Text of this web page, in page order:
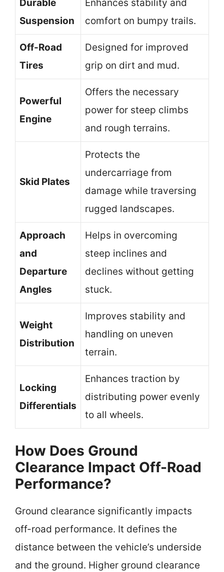
Durable
Suspension
Enhances stability and
comfort on bumpy trails.
Off-Road
Tires
Designed for improved
grip on dirt and mud.
Powerful
Engine
Offers the necessary
power for steep climbs
and rough terrains.
Skid Plates
Protects the
undercarriage from
damage while traversing
rugged landscapes.
Approach
and
Departure
Angles
Helps in overcoming
steep inclines and
declines without getting
stuck.
Weight
Distribution
Improves stability and
handling on uneven
terrain.
Locking
Differentials
Enhances traction by
distributing power evenly
to all wheels.
How Does Ground
Clearance Impact Off-Road
Performance?
Ground clearance significantly impacts
off-road performance. It defines the
distance between the vehicle’s underside
and the ground. Higher ground clearance